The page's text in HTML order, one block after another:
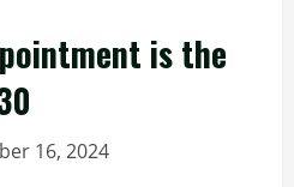
is the
16, 2024